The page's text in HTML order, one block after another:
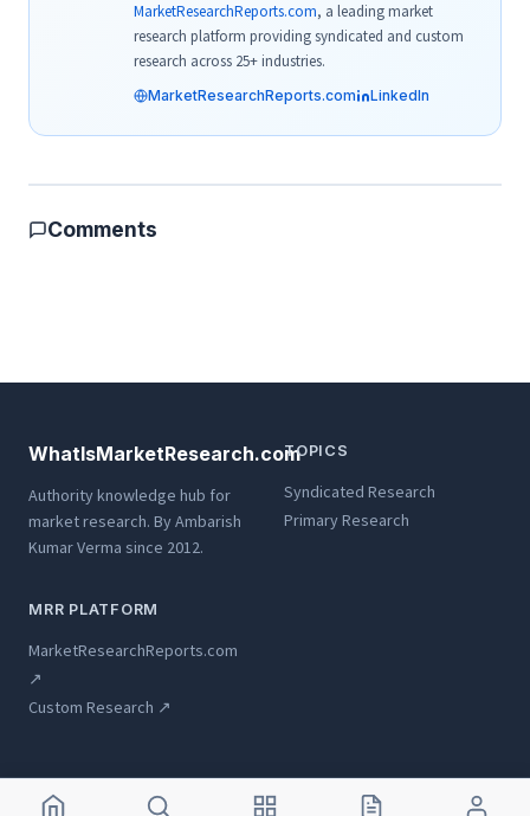
MarketResearchReports.com, a leading market
research platform providing syndicated and custom
research across 25+ industries.
MarketResearchReports.com LinkedIn
Comments
WhatIsMarketResearch.com
Authority knowledge hub for
market research. By Ambarish
Kumar Verma since 2012.
TOPICS
Syndicated Research
Primary Research
MRR PLATFORM
MarketResearchReports.com
↗
Custom Research ↗